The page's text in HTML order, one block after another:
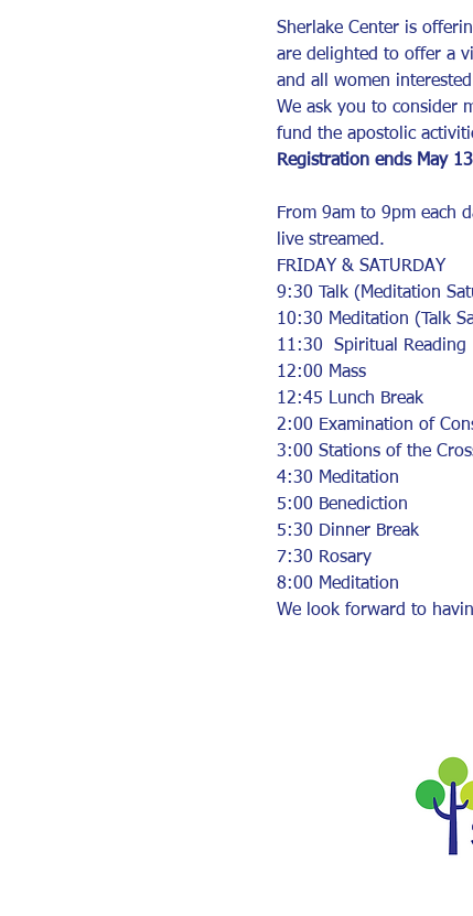
Sherlake Center is
are delighted to offer a
and all women
We ask you to consider
fund the apostolic
Registration ends May
From 9am to 9pm each
live streamed.
FRIDAY & SATURDAY
9:30 Talk (Meditation
10:30 Meditation (Talk
11:30  Spiritual Reading
12:00 Mass
12:45 Lunch Break
2:00 Examination of
3:00 Stations of the
4:30 Meditation
5:00 Benediction
5:30 Dinner Break
7:30 Rosary
8:00 Meditation
We look forward to